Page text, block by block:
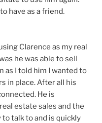
have as a friend.
Clarence as my real
he was able to sell
as I told him I wanted to
in place. After all his
He is
estate sales and the
to talk to and is quickly